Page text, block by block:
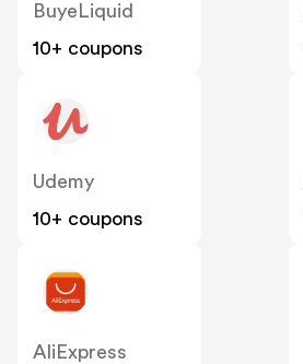
BuyeLiquid
10+ coupons
Udemy
10+ coupons
AliExpress